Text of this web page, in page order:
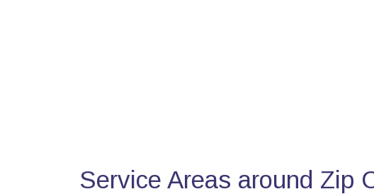
Service Areas around Zip